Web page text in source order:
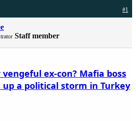
#1
Staff member
ex-con? Mafia boss
up a political storm in Turkey